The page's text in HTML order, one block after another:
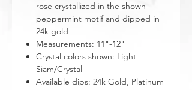
rose crystallized in the shown
peppermint motif and dipped in
24k gold
Measurements: 11"-12"
Crystal colors shown: Light
Siam/Crystal
Available dips: 24k Gold, Platinum